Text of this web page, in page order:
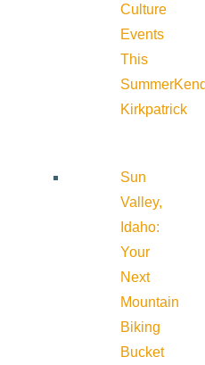
Culture
Events
This
Summer
Kirkpatrick
Sun
Valley,
Idaho:
Your
Next
Mountain
Biking
Bucket